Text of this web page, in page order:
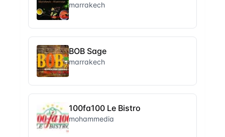
marrakech
BOB Sage
marrakech
100fa100 Le Bistro
mohammedia